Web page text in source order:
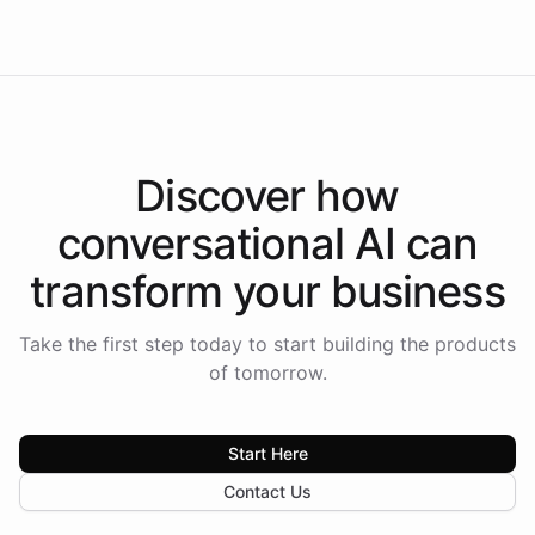
Discover how
conversational AI can
transform your business
Take the first step today to start building the products
of tomorrow.
Start Here
Contact Us